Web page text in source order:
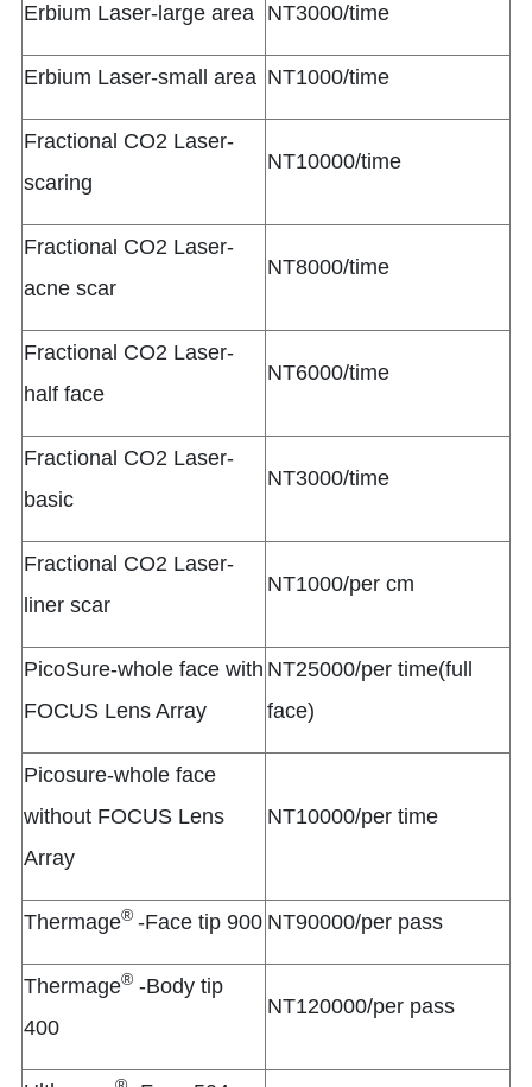
Erbium Laser-large area NT3000/time
Erbium Laser-small area NT1000/time
Fractional CO2 Laser-
scaring
NT10000/time
Fractional CO2 Laser-
acne scar
NT8000/time
Fractional CO2 Laser-
half face
NT6000/time
Fractional CO2 Laser-
basic
NT3000/time
Fractional CO2 Laser-
liner scar
NT1000/per cm
PicoSure-whole face with
FOCUS Lens Array
NT25000/per time(full
face)
Picosure-whole face
without FOCUS Lens
Array
NT10000/per time
Thermage® -Face tip 900 NT90000/per pass
Thermage® -Body tip
400
NT120000/per pass